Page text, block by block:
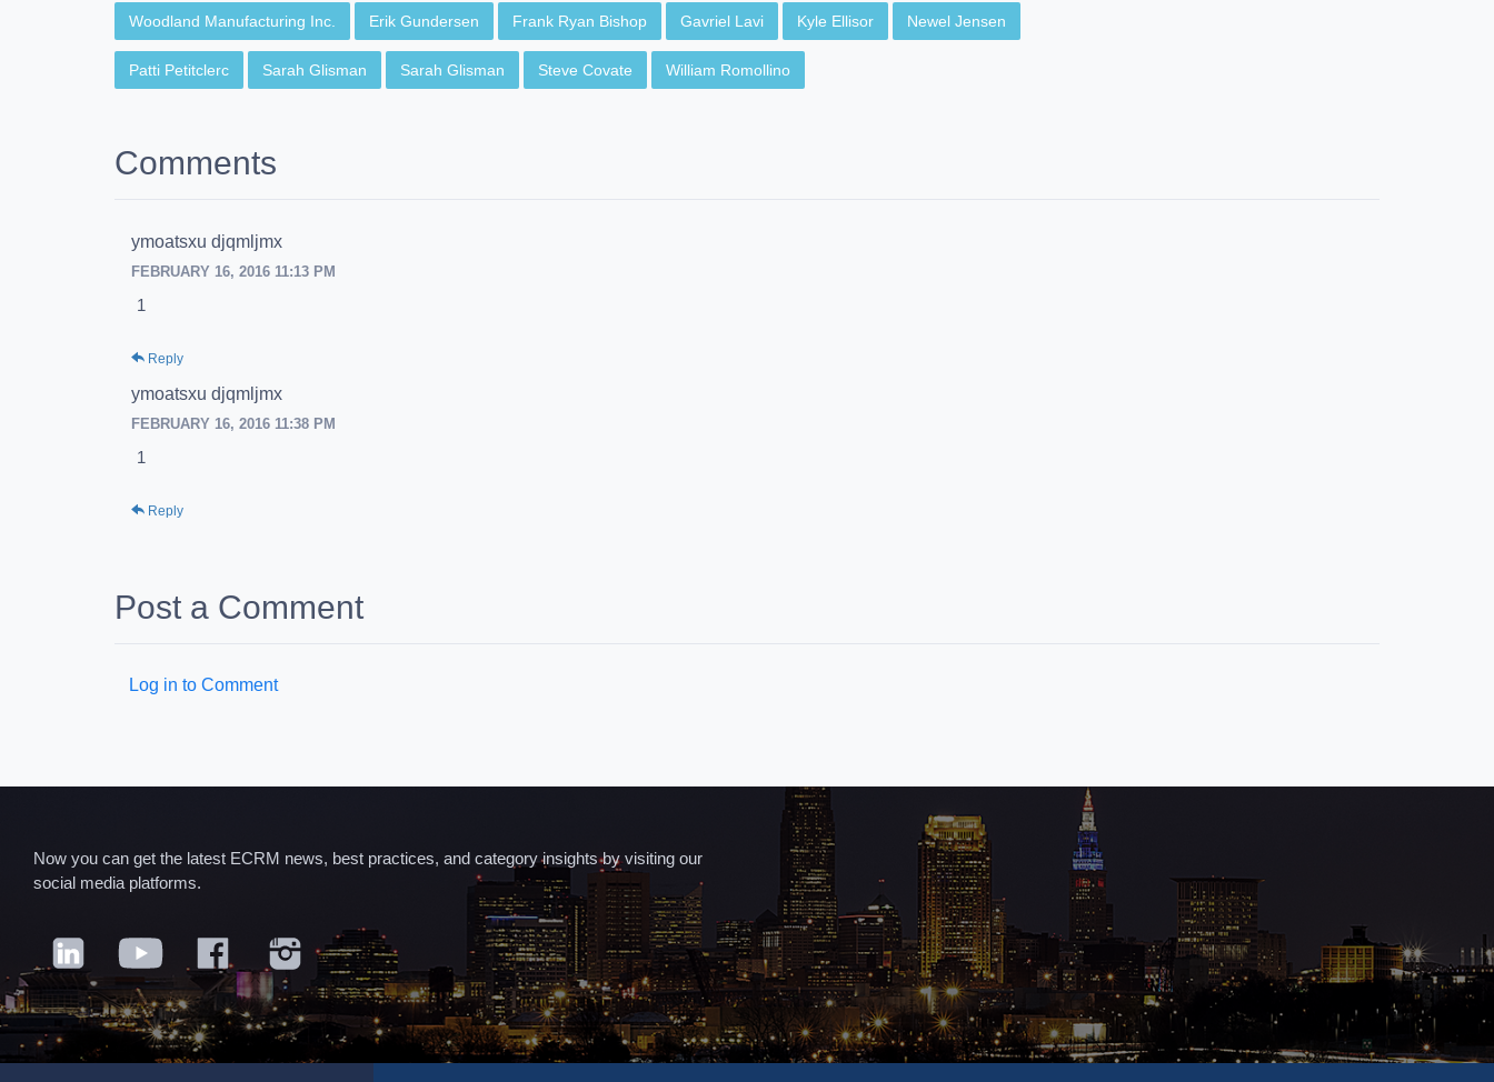
Woodland Manufacturing Inc. Erik Gundersen Frank Ryan Bishop Gavriel Lavi Kyle Ellisor Newel Jensen
Patti Petitclerc Sarah Glisman Sarah Glisman Steve Covate William Romollino
Comments
ymoatsxu djqmljmx
FEBRUARY 16, 2016 11:13 PM
1
Reply
ymoatsxu djqmljmx
FEBRUARY 16, 2016 11:38 PM
1
Reply
Post a Comment
Log in to Comment
Now you can get the latest ECRM news, best practices, and category insights by visiting our
social media platforms.